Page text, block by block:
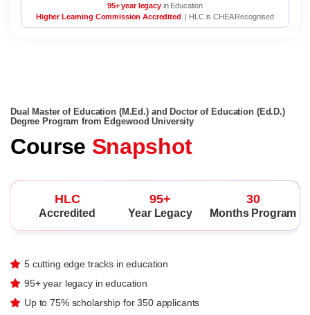
95+ year legacy in Education
Higher Learning Commission Accredited | HLC is CHEA Recognised
Dual Master of Education (M.Ed.) and Doctor of Education (Ed.D.)
Degree Program from Edgewood University
Course Snapshot
HLC
Accredited
95+
Year Legacy
30
Months Program
5 cutting edge tracks in education
95+ year legacy in education
Up to 75% scholarship for 350 applicants